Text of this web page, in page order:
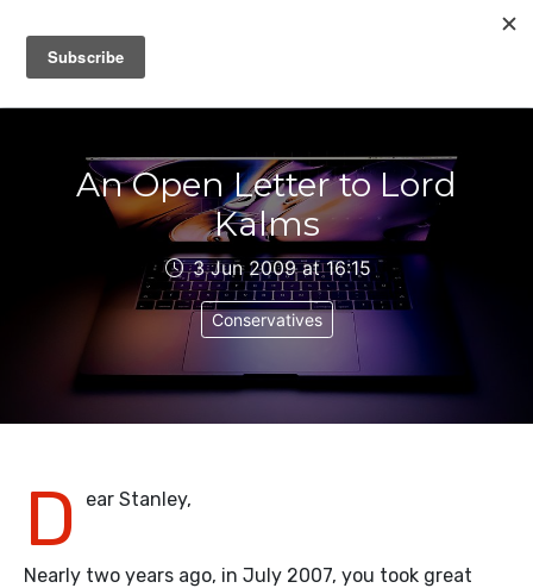
IAIN DALE
An Open Letter to Lord
Kalms
3 Jun 2009 at 16:15
Conservatives
D ear Stanley,
Nearly two years ago, in July 2007, you took great